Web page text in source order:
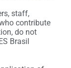
staff,
contribute
do not
Brasil